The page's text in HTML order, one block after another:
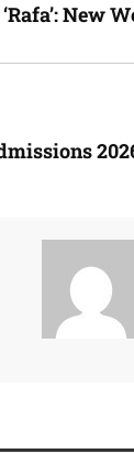
New